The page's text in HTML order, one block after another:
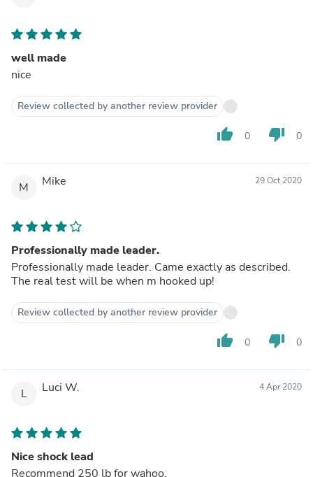
well made
nice
Review collected by another review provider
thumb_up 0 thumb_down 0
M Mike 29 Oct 2020
Professionally made leader.
Professionally made leader. Came exactly as described.
The real test will be when m hooked up!
Review collected by another review provider
thumb_up 0 thumb_down 0
L Luci W. 4 Apr 2020
Nice shock lead
Recommend 250 lb for wahoo.